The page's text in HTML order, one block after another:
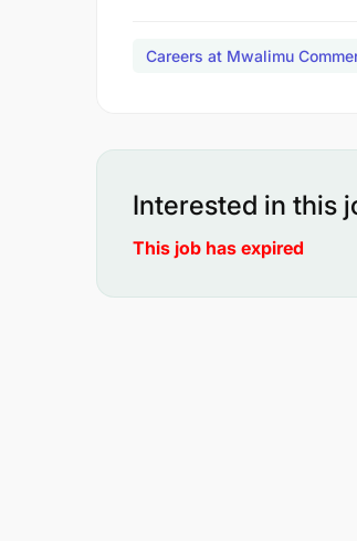
Careers at Mwalimu
Interested in this
This job has expired